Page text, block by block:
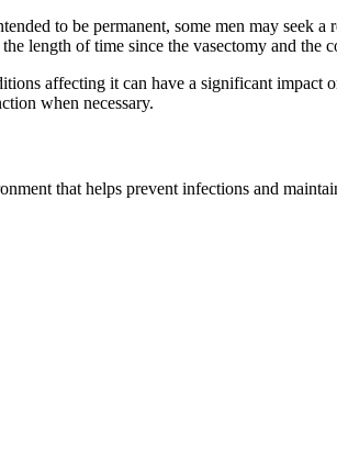
to be permanent, some men may seek
length of time since the vasectomy and the
affecting it can have a significant impact
when necessary.
that helps prevent infections and